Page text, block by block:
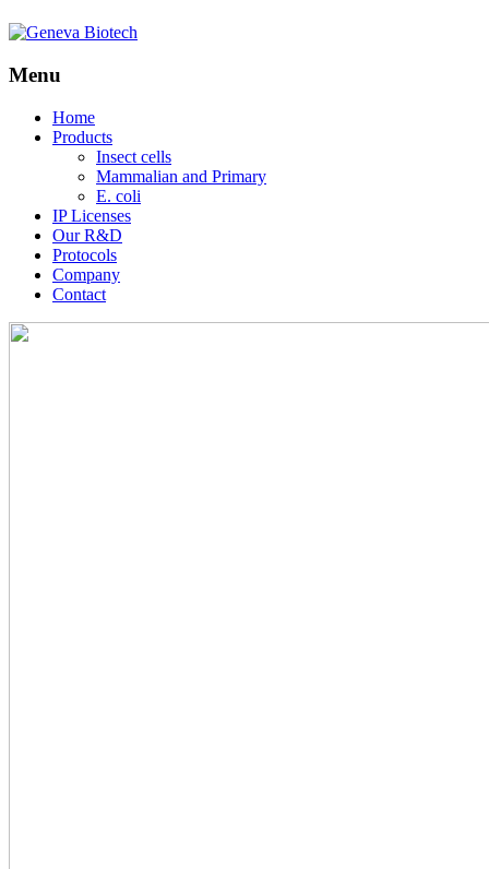
Menu
Skip
Home
Products
Insect cells
Mammalian and Primary
E. coli
IP Licenses
Our R&D
Protocols
Company
Contact